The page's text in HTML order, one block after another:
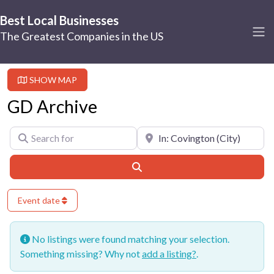
Best Local Businesses
The Greatest Companies in the US
SHOW MAP
GD Archive
Search for Near
Event date
No listings were found matching your selection.
Something missing? Why notadd a listing?